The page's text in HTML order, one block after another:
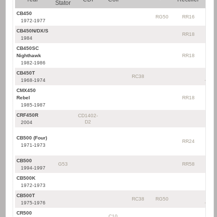
Stator
CB450
1972-1977
RG50 RR16
CB450N/DX/S
1984
RR18
CB450SC
Nighthawk
1982-1986
RR18
CB450T
1968-1974
RC38
STK-
450D
CMX450
Rebel
1985-1987
RR18
CRF450R
2004
CD1402-
D2
CB500 (Four)
1971-1973
RR24
STK-
RPK-
1550
CB500
1994-1997
G53 RR58
CB500K
1972-1973
CB500T
1975-1976
RC38 RG50
STK-
450D
CR500